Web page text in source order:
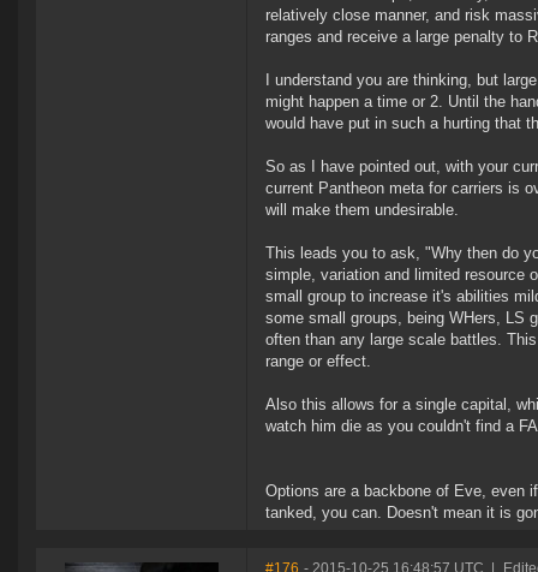
relatively close manner, and risk
ranges and receive a large penalty to
I understand you are thinking, but
might happen a time or 2. Until the
would have put in such a hurting that
So as I have pointed out, with your
current Pantheon meta for carriers is
will make them undesirable.
This leads you to ask, "Why then do
simple, variation and limited resource
small group to increase it's abilities
some small groups, being WHers, LS
often than any large scale battles.
range or effect.
Also this allows for a single capital,
watch him die as you couldn't find a
Options are a backbone of Eve, even
tanked, you can. Doesn't mean it is